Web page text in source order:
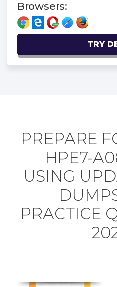
Browsers:
TRY
PREPARE
HPE7-
USING
PRACTICE